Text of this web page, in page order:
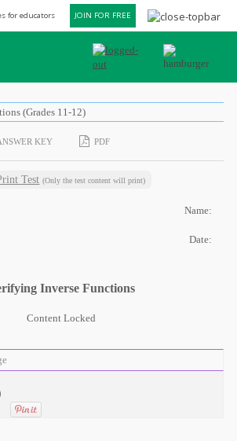
for educators JOIN FOR FREE
(Grades 11-12)
KEY PDF
Test (Only the test content will print)
Name:
Date:
Inverse Functions
Content Locked